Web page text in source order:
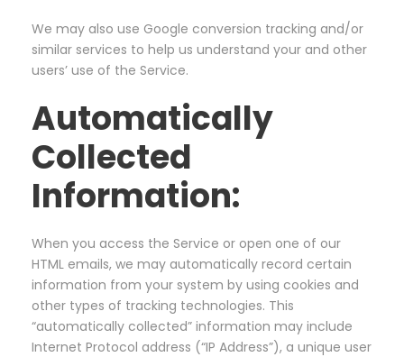
We may also use Google conversion tracking and/or
similar services to help us understand your and other
users’ use of the Service.
Automatically
Collected
Information:
When you access the Service or open one of our
HTML emails, we may automatically record certain
information from your system by using cookies and
other types of tracking technologies. This
“automatically collected” information may include
Internet Protocol address (“IP Address”), a unique user